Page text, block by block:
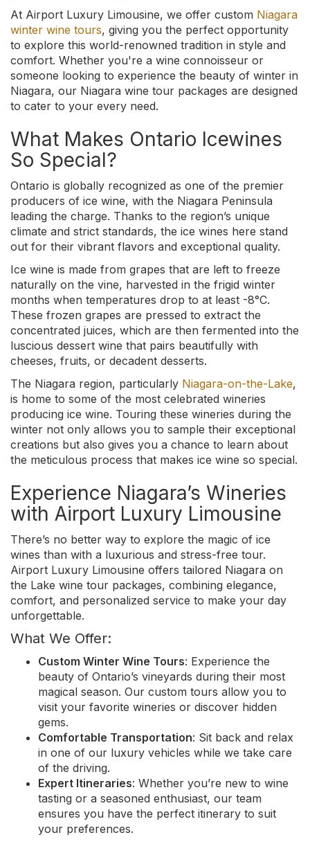
At Airport Luxury Limousine, we offer custom Niagara
winter wine tours, giving you the perfect opportunity
to explore this world-renowned tradition in style and
comfort. Whether you're a wine connoisseur or
someone looking to experience the beauty of winter in
Niagara, our Niagara wine tour packages are designed
to cater to your every need.
What Makes Ontario Icewines
So Special?
Ontario is globally recognized as one of the premier
producers of ice wine, with the Niagara Peninsula
leading the charge. Thanks to the region’s unique
climate and strict standards, the ice wines here stand
out for their vibrant flavors and exceptional quality.
Ice wine is made from grapes that are left to freeze
naturally on the vine, harvested in the frigid winter
months when temperatures drop to at least -8°C.
These frozen grapes are pressed to extract the
concentrated juices, which are then fermented into the
luscious dessert wine that pairs beautifully with
cheeses, fruits, or decadent desserts.
The Niagara region, particularly Niagara-on-the-Lake,
is home to some of the most celebrated wineries
producing ice wine. Touring these wineries during the
winter not only allows you to sample their exceptional
creations but also gives you a chance to learn about
the meticulous process that makes ice wine so special.
Experience Niagara’s Wineries
with Airport Luxury Limousine
There’s no better way to explore the magic of ice
wines than with a luxurious and stress-free tour.
Airport Luxury Limousine offers tailored Niagara on
the Lake wine tour packages, combining elegance,
comfort, and personalized service to make your day
unforgettable.
What We Offer:
Custom Winter Wine Tours: Experience the
beauty of Ontario’s vineyards during their most
magical season. Our custom tours allow you to
visit your favorite wineries or discover hidden
gems.
Comfortable Transportation: Sit back and relax
in one of our luxury vehicles while we take care
of the driving.
Expert Itineraries: Whether you’re new to wine
tasting or a seasoned enthusiast, our team
ensures you have the perfect itinerary to suit
your preferences.